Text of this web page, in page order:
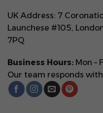
UK Address: 7
Launchese #105,
7PQ
Business Hours: Mon –
Our team responds